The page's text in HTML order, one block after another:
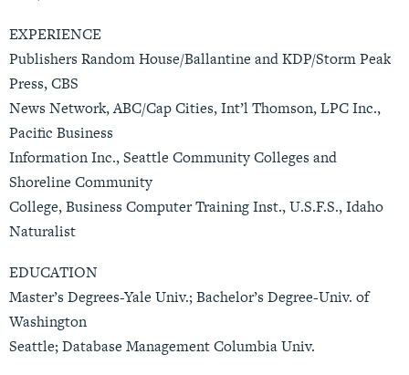
EXPERIENCE
Publishers Random House/Ballantine and KDP/Storm Peak
Press, CBS
News Network, ABC/Cap Cities, Int’l Thomson, LPC Inc.,
Pacific Business
Information Inc., Seattle Community Colleges and
Shoreline Community
College, Business Computer Training Inst., U.S.F.S., Idaho
Naturalist
EDUCATION
Master’s Degrees-Yale Univ.; Bachelor’s Degree-Univ. of
Washington
Seattle; Database Management Columbia Univ.